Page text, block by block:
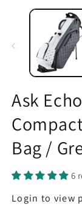
media
Ask
Bag /
6
Regular
Login to view